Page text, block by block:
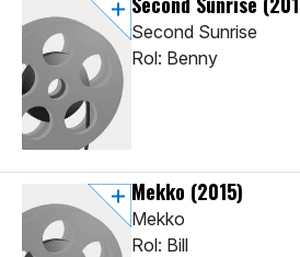
Second Sunrise
Rol: Benny
Mekko (2015)
Mekko
Rol: Bill